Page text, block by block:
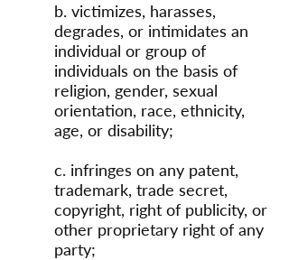
b. victimizes, harasses,
degrades, or intimidates an
individual or group of
individuals on the basis of
religion, gender, sexual
orientation, race, ethnicity,
age, or disability;
c. infringes on any patent,
trademark, trade secret,
copyright, right of publicity, or
other proprietary right of any
party;